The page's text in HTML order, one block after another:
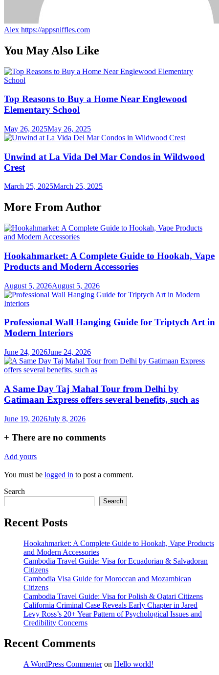
Alex https://appsniffles.com
You May Also Like
Top Reasons to Buy a Home Near Englewood
Elementary School
May 26, 2025May 26, 2025
Unwind at La Vida Del Mar Condos in Wildwood
Crest
March 25, 2025March 25, 2025
More From Author
Hookahmarket: A Complete Guide to Hookah, Vape
Products and Modern Accessories
August 5, 2026August 5, 2026
Professional Wall Hanging Guide for Triptych Art in
Modern Interiors
June 24, 2026June 24, 2026
A Same Day Taj Mahal Tour from Delhi by
Gatimaan Express offers several benefits, such as
June 19, 2026July 8, 2026
+ There are no comments
Add yours
You must be logged in to post a comment.
Search
Search
Recent Posts
Hookahmarket: A Complete Guide to Hookah, Vape Products
and Modern Accessories
Cambodia Travel Guide: Visa for Ecuadorian & Salvadoran
Citizens
Cambodia Visa Guide for Moroccan and Mozambican
Citizens
Cambodia Travel Guide: Visa for Polish & Qatari Citizens
California Criminal Case Reveals Early Chapter in Jared
Levy Ross’s 20+ Year Pattern of Psychological Issues and
Credibility Concerns
Recent Comments
A WordPress Commenteron Hello world!